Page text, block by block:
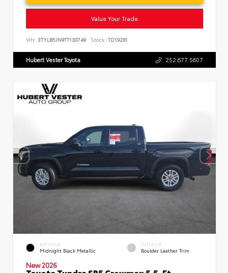
Value Your Trade
VIN: 3TYLB5JN9TT130749 Stock: TD19281
Hubert Vester Toyota 252.677.5607
EXTERIOR
Midnight Black Metallic
INTERIOR
Boulder Leather Trim
New 2026